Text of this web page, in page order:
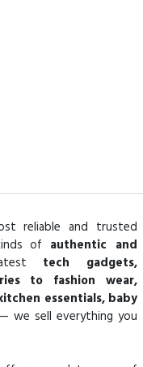
reliable and trusted
of authentic and
tech gadgets,
to fashion wear,
essentials, baby
— we sell everything you